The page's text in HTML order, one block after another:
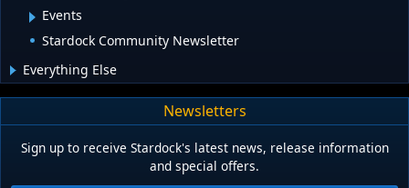
Events
Stardock Community Newsletter
Everything Else
Newsletters
Sign up to receive Stardock's latest news, release information
and special offers.